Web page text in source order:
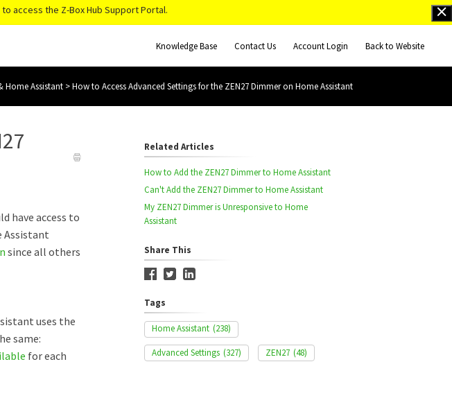
to access the Z-Box Hub Support Portal.
Knowledge Base Contact Us Account Login Back to Website
Home Assistant >How to Access Advanced Settings for the ZEN27 Dimmer on Home Assistant
have access to
Assistant
since all others
uses the
same:
for each
Related Articles
How to Add the ZEN27 Dimmer to Home Assistant
Can't Add the ZEN27 Dimmer to Home Assistant
My ZEN27 Dimmer is Unresponsive to Home
Assistant
Share This
Tags
Home Assistant (238)
Advanced Settings (327) ZEN27 (48)